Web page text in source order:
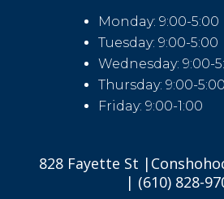
Monday: 9:00-5:00
Tuesday: 9:00-5:00
Wednesday: 9:00-
Thursday: 9:00-5:00
Friday: 9:00-1:00
828 Fayette St
| (610) 828-